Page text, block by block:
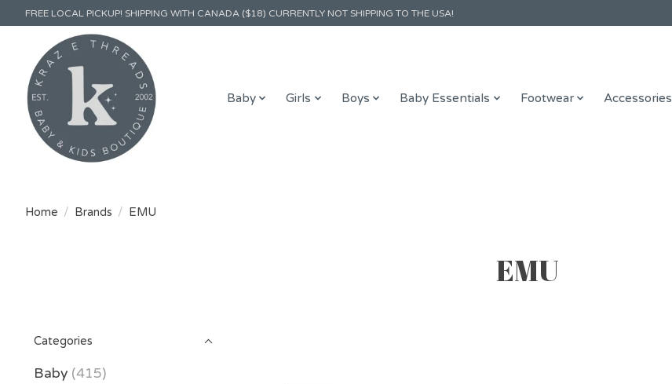
FREE LOCAL PICKUP! SHIPPING WITH CANADA ($18) CURRENTLY NOT SHIPPING TO THE USA!
Baby Girls Boys Baby Essentials Footwear Accessories
Home / Brands / EMU
EMU
Categories
Baby (415)